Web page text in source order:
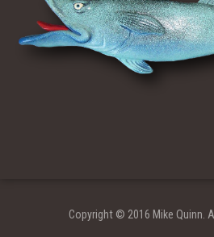
Copyright © 2016 Mike Quinn.